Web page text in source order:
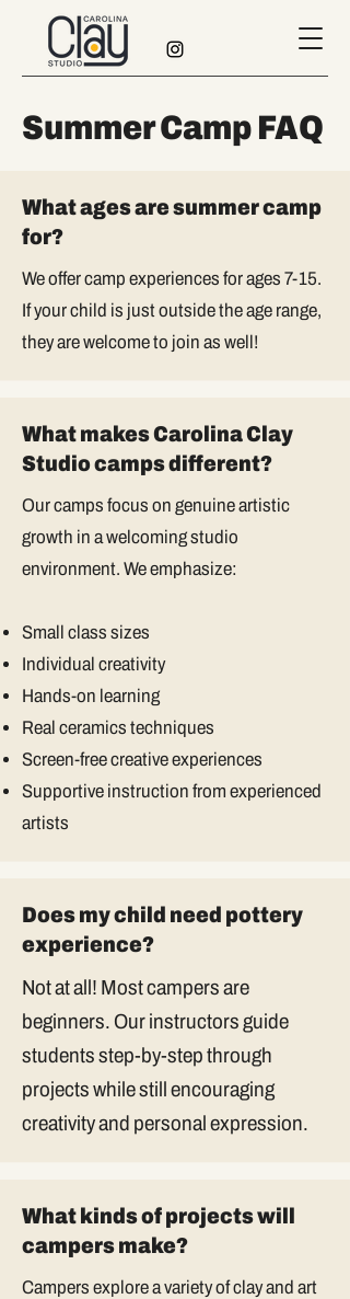
Summer Camp FAQ
What ages are summer camp
for?
We offer camp experiences for ages 7-15.
If your child is just outside the age range,
they are welcome to join as well!
What makes Carolina Clay
Studio camps different?
Our camps focus on genuine artistic
growth in a welcoming studio
environment. We emphasize:
Small class sizes
Individual creativity
Hands-on learning
Real ceramics techniques
Screen-free creative experiences
Supportive instruction from experienced
artists
Does my child need pottery
experience?
Not at all! Most campers are
beginners. Our instructors guide
students step-by-step through
projects while still encouraging
creativity and personal expression.
What kinds of projects will
campers make?
Campers explore a variety of clay and art